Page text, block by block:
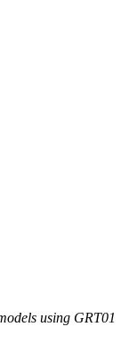
using GRT01